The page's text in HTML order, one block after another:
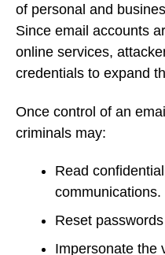
of personal and
Since email accounts
online services,
credentials to expand
Once control of an
criminals may:
Read
communications.
Reset
Impersonate the